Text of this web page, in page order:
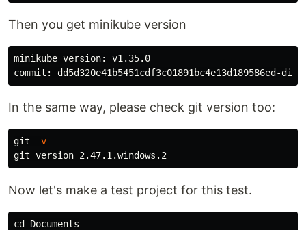
Then you get minikube version
minikube version: v1.35.0
In the same way, please check git version too:
git
-v
Now let's make a test project for this test.
cd